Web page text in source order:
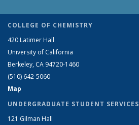
COLLEGE OF CHEMISTRY
420 Latimer Hall
University of California
Berkeley, CA 94720-1460
(510) 642-5060
Map
UNDERGRADUATE STUDENT SERVICES
121 Gilman Hall